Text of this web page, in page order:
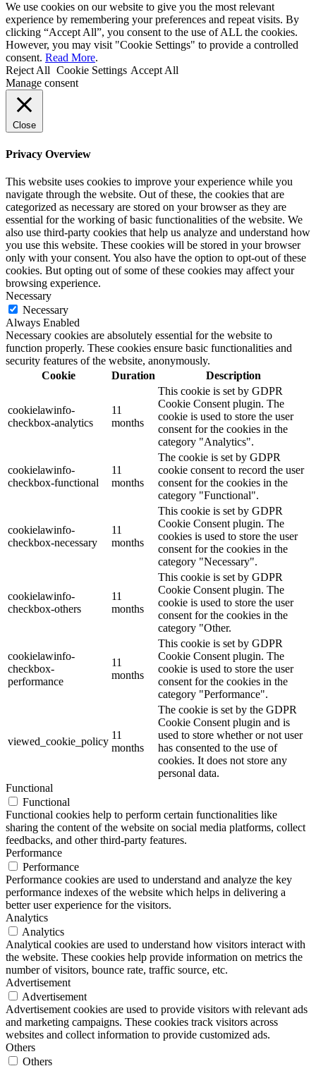
We use cookies on our website to give you the most relevant
experience by remembering your preferences and repeat visits. By
clicking “Accept All”, you consent to the use of ALL the cookies.
However, you may visit "Cookie Settings" to provide a controlled
consent. Read More.
Reject All Cookie Settings Accept All
Manage consent
Close
Privacy Overview
This website uses cookies to improve your experience while you
navigate through the website. Out of these, the cookies that are
categorized as necessary are stored on your browser as they are
essential for the working of basic functionalities of the website. We
also use third-party cookies that help us analyze and understand how
you use this website. These cookies will be stored in your browser
only with your consent. You also have the option to opt-out of these
cookies. But opting out of some of these cookies may affect your
browsing experience.
Necessary
Necessary
Always Enabled
Necessary cookies are absolutely essential for the website to
function properly. These cookies ensure basic functionalities and
security features of the website, anonymously.
Cookie
Duration Description
cookielawinfo-
checkbox-analytics
11
months
This cookie is set by GDPR
Cookie Consent plugin. The
cookie is used to store the user
consent for the cookies in the
category "Analytics".
cookielawinfo-
checkbox-functional
11
months
The cookie is set by GDPR
cookie consent to record the user
consent for the cookies in the
category "Functional".
cookielawinfo-
checkbox-necessary
11
months
This cookie is set by GDPR
Cookie Consent plugin. The
cookies is used to store the user
consent for the cookies in the
category "Necessary".
cookielawinfo-
checkbox-others
11
months
This cookie is set by GDPR
Cookie Consent plugin. The
cookie is used to store the user
consent for the cookies in the
category "Other.
cookielawinfo-
checkbox-
performance
11
months
This cookie is set by GDPR
Cookie Consent plugin. The
cookie is used to store the user
consent for the cookies in the
category "Performance".
viewed_cookie_policy
11
months
The cookie is set by the GDPR
Cookie Consent plugin and is
used to store whether or not user
has consented to the use of
cookies. It does not store any
personal data.
Functional
Functional
Functional cookies help to perform certain functionalities like
sharing the content of the website on social media platforms, collect
feedbacks, and other third-party features.
Performance
Performance
Performance cookies are used to understand and analyze the key
performance indexes of the website which helps in delivering a
better user experience for the visitors.
Analytics
Analytics
Analytical cookies are used to understand how visitors interact with
the website. These cookies help provide information on metrics the
number of visitors, bounce rate, traffic source, etc.
Advertisement
Advertisement
Advertisement cookies are used to provide visitors with relevant ads
and marketing campaigns. These cookies track visitors across
websites and collect information to provide customized ads.
Others
Others